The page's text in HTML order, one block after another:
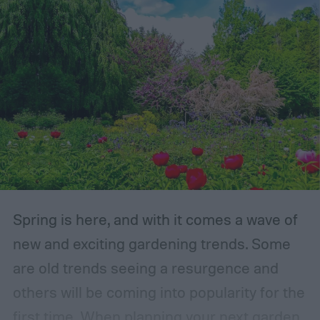
Spring is here, and with it comes a wave of
new and exciting gardening trends. Some
are old trends seeing a resurgence and